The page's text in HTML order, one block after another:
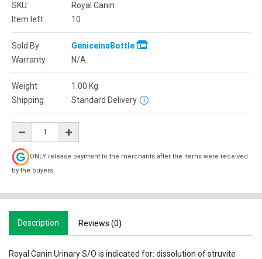
SKU:
Royal Canin
Item left
10
Sold By
GeniceinaBottle
Warranty
N/A
Weight 1.00 Kg
Shipping
Standard Delivery
ONLY release payment to the merchants after the items were received
by the buyers.
Description Reviews (0)
Royal Canin Urinary S/O is indicated for: dissolution of struvite